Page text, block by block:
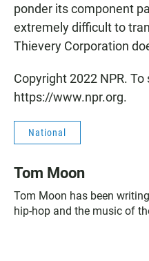
ponder its component
extremely difficult to
Thievery Corporation
Copyright 2022 NPR.
https://www.npr.org.
National
Tom Moon
Tom Moon has been
hip-hop and the music of